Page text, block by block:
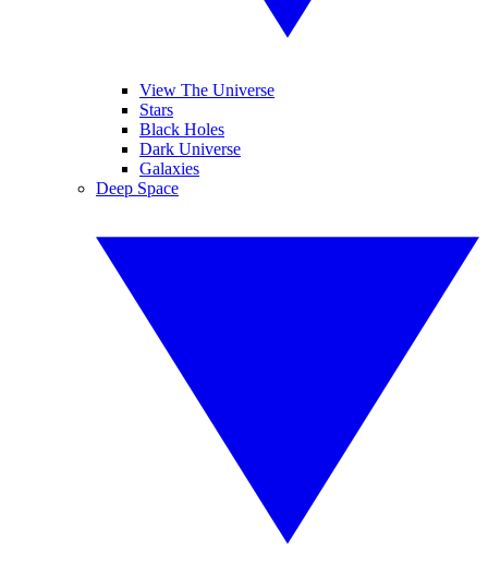
View The Universe
Stars
Black Holes
Dark Universe
Galaxies
Deep Space